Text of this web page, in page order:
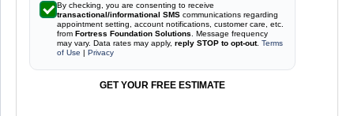
By checking, you are consenting to receive
transactional/informational SMS communications regarding
appointment setting, account notifications, customer care, etc.
from Fortress Foundation Solutions . Message frequency
may vary. Data rates may apply, reply STOP to opt-out. Terms
of Use | Privacy
GET YOUR FREE ESTIMATE